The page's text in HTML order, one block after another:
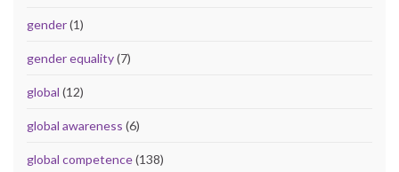
gender(1)
gender equality(7)
global (12)
global awareness (6)
global competence(138)